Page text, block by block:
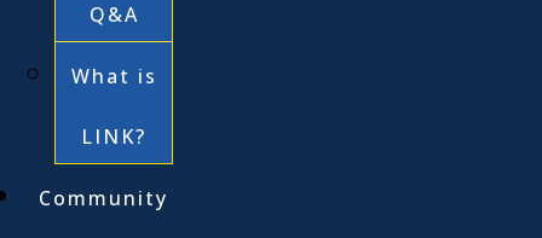
Q&A
What is
LINK?
Community